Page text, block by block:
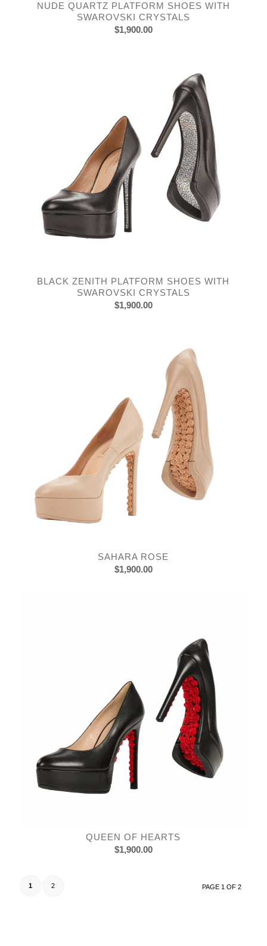
NUDE QUARTZ PLATFORM SHOES WITH
SWAROVSKI CRYSTALS
$1,900.00
BLACK ZENITH PLATFORM SHOES WITH
SWAROVSKI CRYSTALS
$1,900.00
SAHARA ROSE
$1,900.00
QUEEN OF HEARTS
$1,900.00
PAGE 1 OF 2
1 2